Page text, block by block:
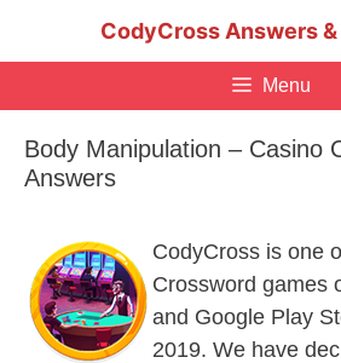
CodyCross Answers
Menu
Body Manipulation – Casino
Answers
CodyCross is one
Crossword games
and Google Play
2019. We have